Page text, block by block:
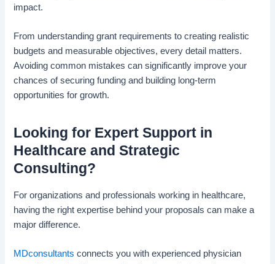
impact.
From understanding grant requirements to creating realistic
budgets and measurable objectives, every detail matters.
Avoiding common mistakes can significantly improve your
chances of securing funding and building long-term
opportunities for growth.
Looking for Expert Support in
Healthcare and Strategic
Consulting?
For organizations and professionals working in healthcare,
having the right expertise behind your proposals can make a
major difference.
MDconsultants connects you with experienced physician